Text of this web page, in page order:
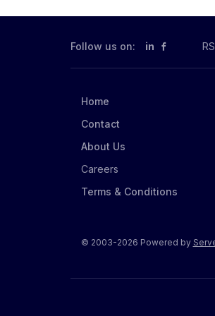
Follow us on: in
Home
Contact
About Us
Careers
Terms & Conditions
© 2003-2026 Powered by